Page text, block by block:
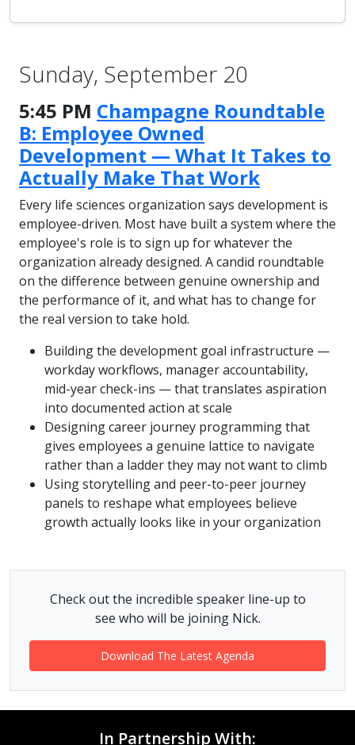
Sunday, September 20
5:45 PM Champagne Roundtable
B: Employee Owned
Development — What It Takes to
Actually Make That Work
Every life sciences organization says development is
employee-driven. Most have built a system where the
employee's role is to sign up for whatever the
organization already designed. A candid roundtable
on the difference between genuine ownership and
the performance of it, and what has to change for
the real version to take hold.
Building the development goal infrastructure —
workday workflows, manager accountability,
mid-year check-ins — that translates aspiration
into documented action at scale
Designing career journey programming that
gives employees a genuine lattice to navigate
rather than a ladder they may not want to climb
Using storytelling and peer-to-peer journey
panels to reshape what employees believe
growth actually looks like in your organization
Check out the incredible speaker line-up to
see who will be joining Nick.
Download The Latest Agenda
In Partnership With: